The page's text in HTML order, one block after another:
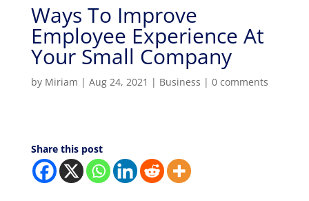
Ways To Improve
Employee Experience At
Your Small Company
by Miriam | Aug 24, 2021 | Business | 0 comments
Share this post